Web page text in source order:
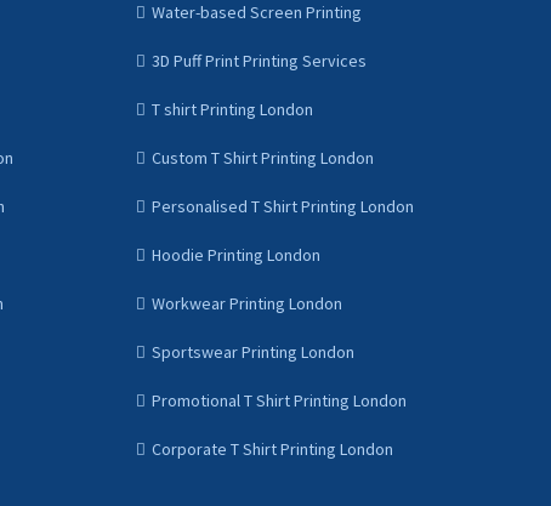
Water-based Screen Printing
3D Puff Print Printing Services
T shirt Printing London
Custom T Shirt Printing London
Personalised T Shirt Printing London
Hoodie Printing London
Workwear Printing London
Sportswear Printing London
Promotional T Shirt Printing London
Corporate T Shirt Printing London